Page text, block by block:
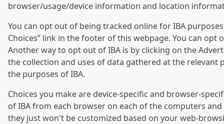
browser/usage/device information and location
You can opt out of being tracked online for IBA
Choices” link in the footer of this webpage. You can
Another way to opt out of IBA is by clicking on the
the collection and uses of data gathered at the
the purposes of IBA.
Choices you make are device-specific and browser-
of IBA from each browser on each of the computers
they just won't be customized based on your web-